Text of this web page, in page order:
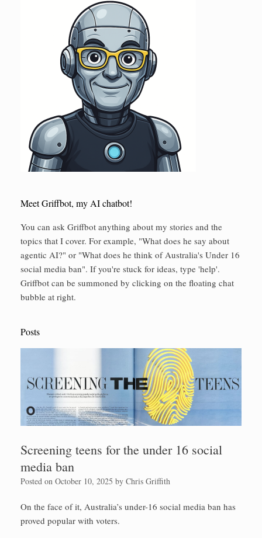
Meet Griffbot, my AI chatbot!
You can ask Griffbot anything about my stories and the
topics that I cover. For example, "What does he say about
agentic AI?" or "What does he think of Australia's Under 16
social media ban". If you're stuck for ideas, type 'help'.
Griffbot can be summoned by clicking on the floating chat
bubble at right.
Posts
Screening teens for the under 16 social
media ban
Posted on October 10, 2025 by Chris Griffith
On the face of it, Australia’s under-16 social media ban has
proved popular with voters.